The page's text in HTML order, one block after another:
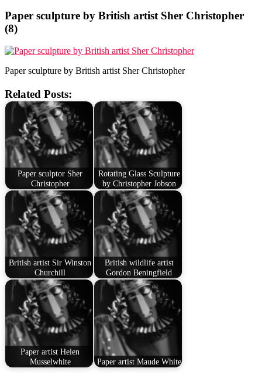
Paper sculpture by British artist Sher Christopher
(8)
Paper sculpture by British artist Sher Christopher
Related Posts:
Paper sculptor Sher
Christopher
Rotating Glass Sculpture
by Christopher Jobson
British artist Sir Winston
Churchill
British wildlife artist
Gordon Beningfield
Paper artist Helen
Musselwhite
Paper artist Maude White